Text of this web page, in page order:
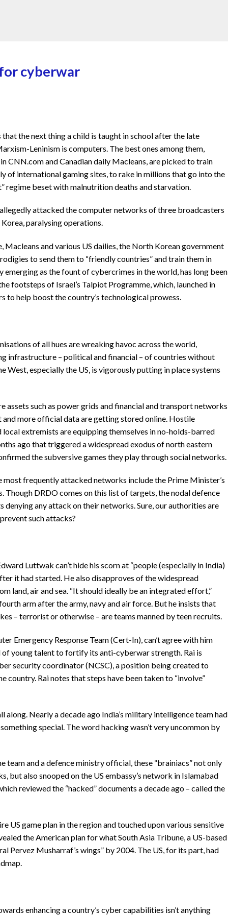
cyberwar
the next thing a child is taught in school after the late
Leninism is computers. The best ones among them,
CNN.com and Canadian daily Macleans, are picked to train
of international gaming sites, to rake in millions that go into the
regime beset with malnutrition deaths and starvation.
attacked the computer networks of three broadcasters
paralysing operations.
and various US dailies, the North Korean government
to send them to “friendly countries” and train them in
emerging as the fount of cybercrimes in the world, has long been
footsteps of Israel’s Talpiot Programme, which, launched in
help boost the country’s technological prowess.
of all hues are wreaking havoc across the world,
infrastructure – political and financial – of countries without
West, especially the US, is vigorously putting in place systems
assets such as power grids and financial and transport networks
more official data are getting stored online. Hostile
extremists are equipping themselves in no-holds-barred
ago that triggered a widespread exodus of north eastern
the subversive games they play through social networks.
frequently attacked networks include the Prime Minister’s
DRDO comes on this list of targets, the nodal defence
denying any attack on their networks. Sure, our authorities are
such attacks?
Luttwak can’t hide his scorn at “people (especially in India)
it had started. He also disapproves of the widespread
land, air and sea. “It should ideally be an integrated effort,”
arm after the army, navy and air force. But he insists that
– terrorist or otherwise – are teams manned by teen recruits.
Emergency Response Team (Cert-In), can’t agree with him
of young talent to fortify its anti-cyberwar strength. Rai is
security coordinator (NCSC), a position being created to
country. Rai notes that steps have been taken to “involve”
along. Nearly a decade ago India’s military intelligence team had
special. The word hacking wasn’t very uncommon by
team and a defence ministry official, these “brainiacs” not only
but also snooped on the US embassy’s network in Islamabad
reviewed the “hacked” documents a decade ago – called the
US game plan in the region and touched upon various sensitive
the American plan for what South Asia Tribune, a US-based
Pervez Musharraf’s wings” by 2004. The US, for its part, had
enhancing a country’s cyber capabilities isn’t anything